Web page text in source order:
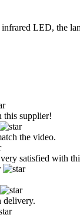
LED, the
this supplier!
the video.
satisfied with
delivery.